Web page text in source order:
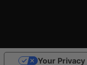
Use
Your